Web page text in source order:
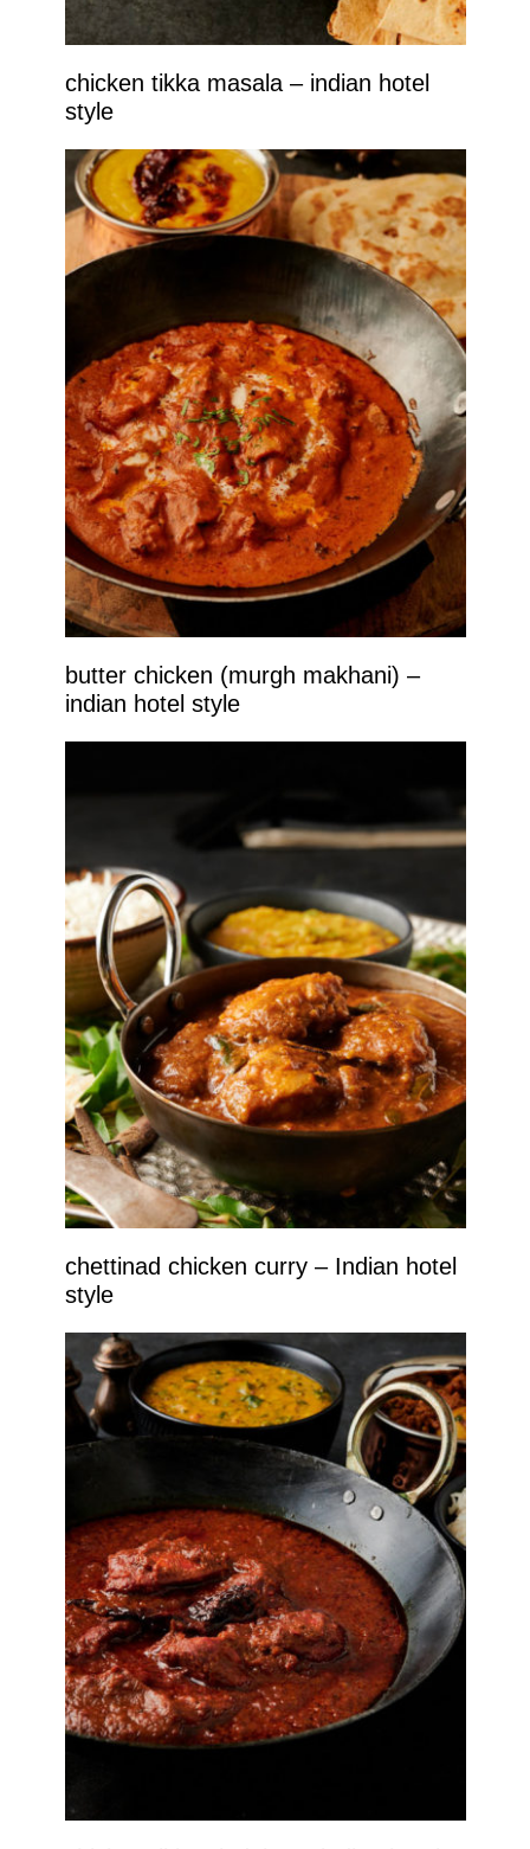
chicken tikka masala – indian hotel
style
butter chicken (murgh makhani) –
indian hotel style
chettinad chicken curry – Indian hotel
style